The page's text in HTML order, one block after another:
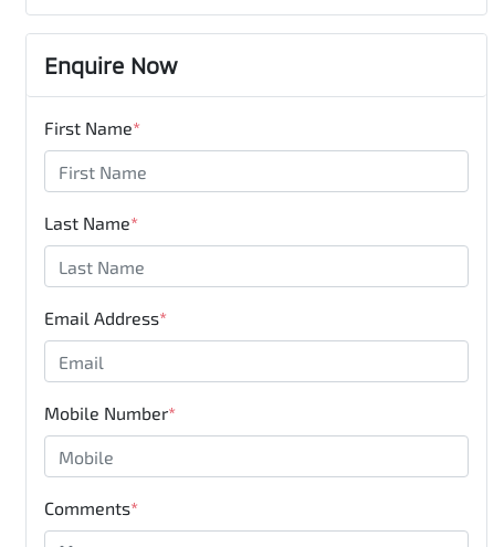
Enquire Now
First Name*
Last Name*
Email Address*
Mobile Number*
Comments*